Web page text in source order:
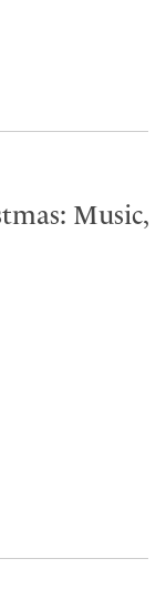
Music,